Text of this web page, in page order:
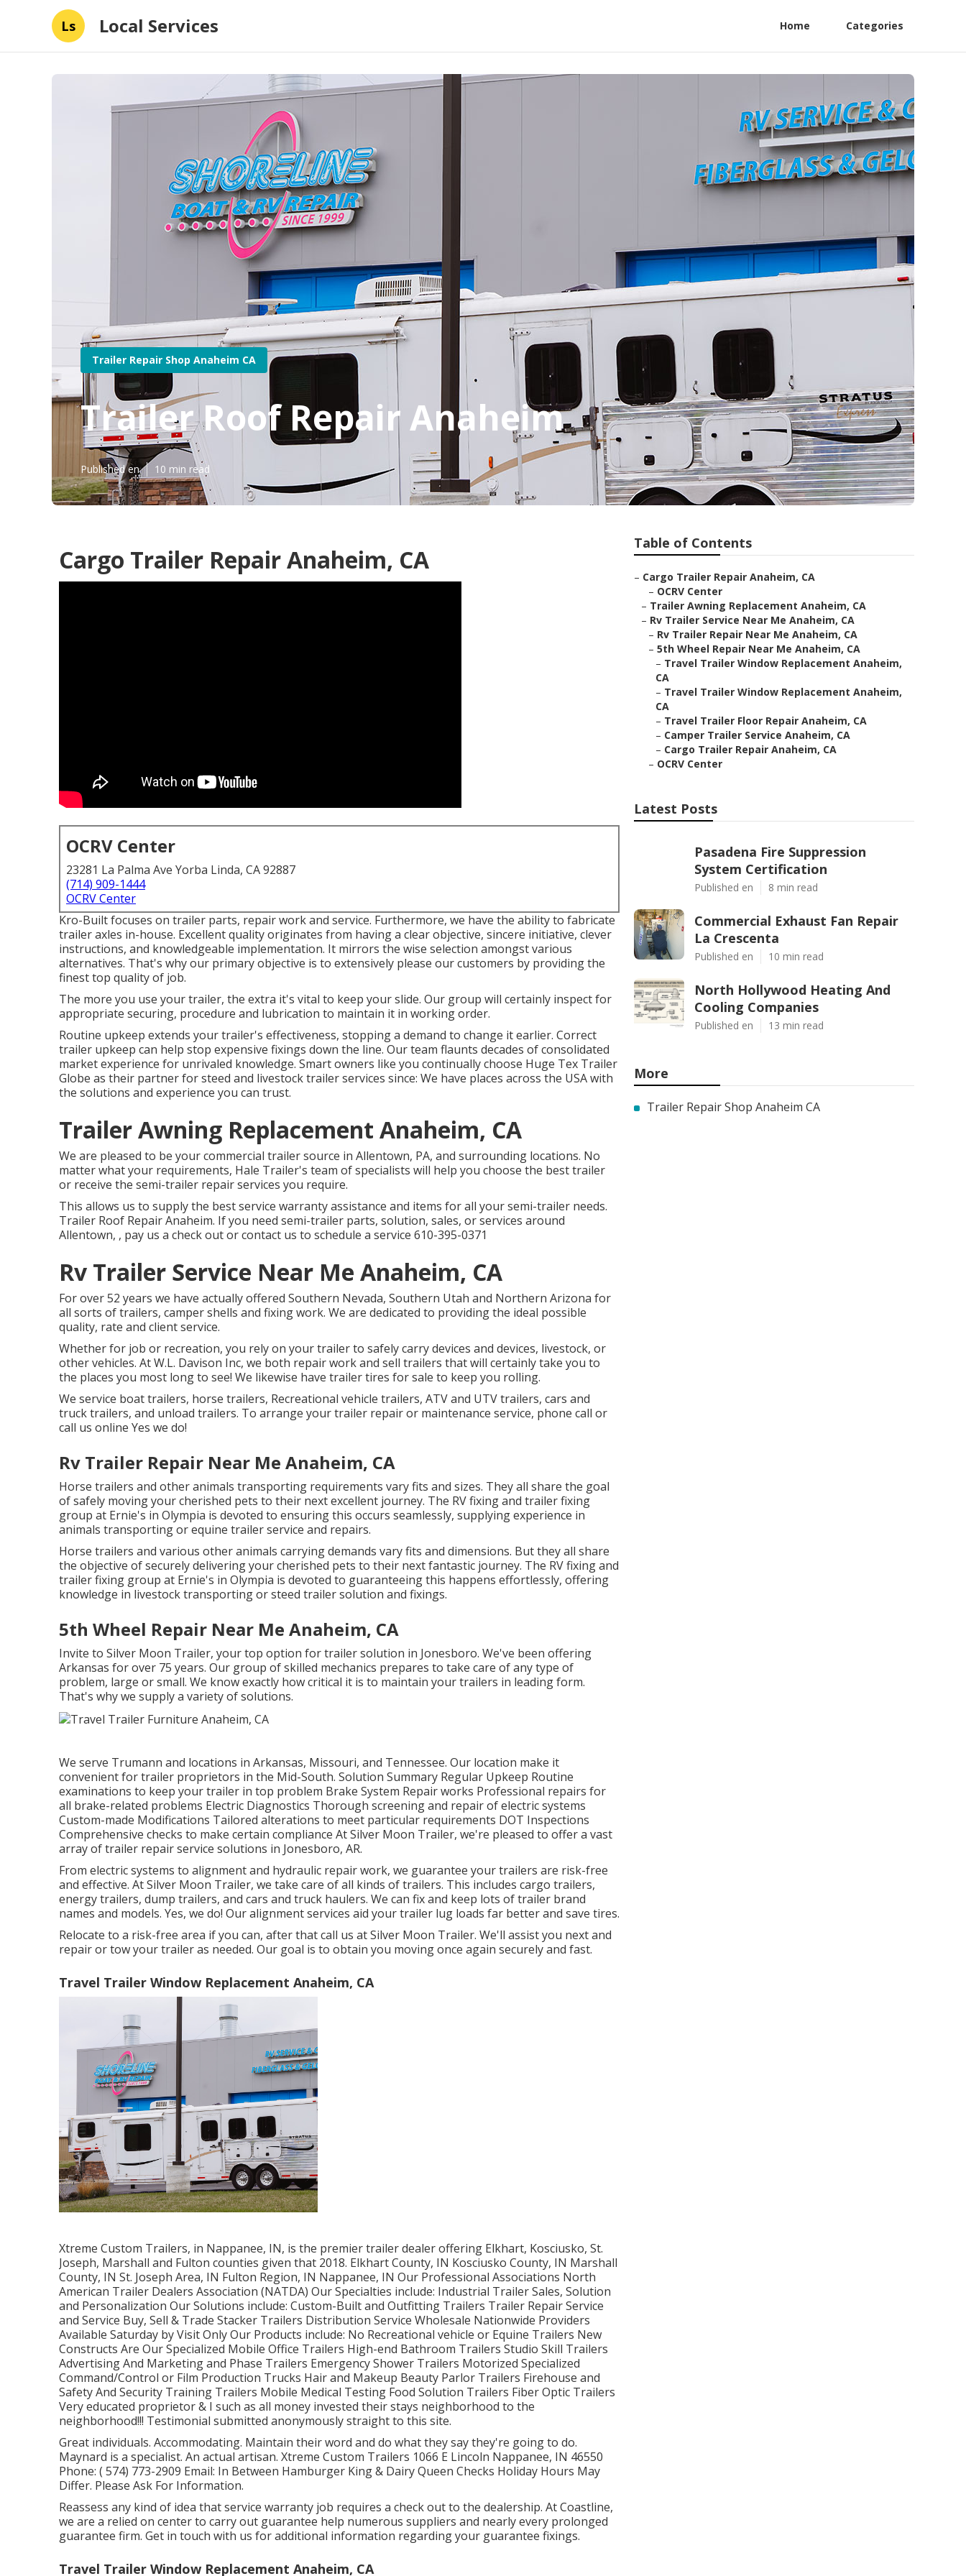
Ls Local Services Home Categories
Trailer Repair Shop Anaheim CA
Trailer Roof Repair Anaheim
Published en 10 min read
Cargo Trailer Repair Anaheim, CA
OCRV Center
23281 La Palma Ave Yorba Linda, CA 92887
(714) 909-1444
OCRV Center
Kro-Built focuses on trailer parts, repair work and service. Furthermore, we have the ability to fabricate
trailer axles in-house. Excellent quality originates from having a clear objective, sincere initiative, clever
instructions, and knowledgeable implementation. It mirrors the wise selection amongst various
alternatives. That's why our primary objective is to extensively please our customers by providing the
finest top quality of job.
The more you use your trailer, the extra it's vital to keep your slide. Our group will certainly inspect for
appropriate securing, procedure and lubrication to maintain it in working order.
Routine upkeep extends your trailer's effectiveness, stopping a demand to change it earlier. Correct
trailer upkeep can help stop expensive fixings down the line. Our team flaunts decades of consolidated
market experience for unrivaled knowledge. Smart owners like you continually choose Huge Tex Trailer
Globe as their partner for steed and livestock trailer services since: We have places across the USA with
the solutions and experience you can trust.
Trailer Awning Replacement Anaheim, CA
We are pleased to be your commercial trailer source in Allentown, PA, and surrounding locations. No
matter what your requirements, Hale Trailer's team of specialists will help you choose the best trailer
or receive the semi-trailer repair services you require.
This allows us to supply the best service warranty assistance and items for all your semi-trailer needs.
Trailer Roof Repair Anaheim. If you need semi-trailer parts, solution, sales, or services around
Allentown, , pay us a check out or contact us to schedule a service 610-395-0371
Rv Trailer Service Near Me Anaheim, CA
For over 52 years we have actually offered Southern Nevada, Southern Utah and Northern Arizona for
all sorts of trailers, camper shells and fixing work. We are dedicated to providing the ideal possible
quality, rate and client service.
Whether for job or recreation, you rely on your trailer to safely carry devices and devices, livestock, or
other vehicles. At W.L. Davison Inc, we both repair work and sell trailers that will certainly take you to
the places you most long to see! We likewise have trailer tires for sale to keep you rolling.
We service boat trailers, horse trailers, Recreational vehicle trailers, ATV and UTV trailers, cars and
truck trailers, and unload trailers. To arrange your trailer repair or maintenance service, phone call or
call us online Yes we do!
Rv Trailer Repair Near Me Anaheim, CA
Horse trailers and other animals transporting requirements vary fits and sizes. They all share the goal
of safely moving your cherished pets to their next excellent journey. The RV fixing and trailer fixing
group at Ernie's in Olympia is devoted to ensuring this occurs seamlessly, supplying experience in
animals transporting or equine trailer service and repairs.
Horse trailers and various other animals carrying demands vary fits and dimensions. But they all share
the objective of securely delivering your cherished pets to their next fantastic journey. The RV fixing and
trailer fixing group at Ernie's in Olympia is devoted to guaranteeing this happens effortlessly, offering
knowledge in livestock transporting or steed trailer solution and fixings.
5th Wheel Repair Near Me Anaheim, CA
Invite to Silver Moon Trailer, your top option for trailer solution in Jonesboro. We've been offering
Arkansas for over 75 years. Our group of skilled mechanics prepares to take care of any type of
problem, large or small. We know exactly how critical it is to maintain your trailers in leading form.
That's why we supply a variety of solutions.
We serve Trumann and locations in Arkansas, Missouri, and Tennessee. Our location make it
convenient for trailer proprietors in the Mid-South. Solution Summary Regular Upkeep Routine
examinations to keep your trailer in top problem Brake System Repair works Professional repairs for
all brake-related problems Electric Diagnostics Thorough screening and repair of electric systems
Custom-made Modifications Tailored alterations to meet particular requirements DOT Inspections
Comprehensive checks to make certain compliance At Silver Moon Trailer, we're pleased to offer a vast
array of trailer repair service solutions in Jonesboro, AR.
From electric systems to alignment and hydraulic repair work, we guarantee your trailers are risk-free
and effective. At Silver Moon Trailer, we take care of all kinds of trailers. This includes cargo trailers,
energy trailers, dump trailers, and cars and truck haulers. We can fix and keep lots of trailer brand
names and models. Yes, we do! Our alignment services aid your trailer lug loads far better and save tires.
Relocate to a risk-free area if you can, after that call us at Silver Moon Trailer. We'll assist you next and
repair or tow your trailer as needed. Our goal is to obtain you moving once again securely and fast.
Travel Trailer Window Replacement Anaheim, CA
Xtreme Custom Trailers, in Nappanee, IN, is the premier trailer dealer offering Elkhart, Kosciusko, St.
Joseph, Marshall and Fulton counties given that 2018. Elkhart County, IN Kosciusko County, IN Marshall
County, IN St. Joseph Area, IN Fulton Region, IN Nappanee, IN Our Professional Associations North
American Trailer Dealers Association (NATDA) Our Specialties include: Industrial Trailer Sales, Solution
and Personalization Our Solutions include: Custom-Built and Outfitting Trailers Trailer Repair Service
and Service Buy, Sell & Trade Stacker Trailers Distribution Service Wholesale Nationwide Providers
Available Saturday by Visit Only Our Products include: No Recreational vehicle or Equine Trailers New
Constructs Are Our Specialized Mobile Office Trailers High-end Bathroom Trailers Studio Skill Trailers
Advertising And Marketing and Phase Trailers Emergency Shower Trailers Motorized Specialized
Command/Control or Film Production Trucks Hair and Makeup Beauty Parlor Trailers Firehouse and
Safety And Security Training Trailers Mobile Medical Testing Food Solution Trailers Fiber Optic Trailers
Very educated proprietor & I such as all money invested their stays neighborhood to the
neighborhood!!! Testimonial submitted anonymously straight to this site.
Great individuals. Accommodating. Maintain their word and do what they say they're going to do.
Maynard is a specialist. An actual artisan. Xtreme Custom Trailers 1066 E Lincoln Nappanee, IN 46550
Phone: ( 574) 773-2909 Email: In Between Hamburger King & Dairy Queen Checks Holiday Hours May
Differ. Please Ask For Information.
Reassess any kind of idea that service warranty job requires a check out to the dealership. At Coastline,
we are a relied on center to carry out guarantee help numerous suppliers and nearly every prolonged
guarantee firm. Get in touch with us for additional information regarding your guarantee fixings.
Travel Trailer Window Replacement Anaheim, CA
Table of Contents
– Cargo Trailer Repair Anaheim, CA
– OCRV Center
– Trailer Awning Replacement Anaheim, CA
– Rv Trailer Service Near Me Anaheim, CA
– Rv Trailer Repair Near Me Anaheim, CA
– 5th Wheel Repair Near Me Anaheim, CA
– Travel Trailer Window Replacement Anaheim,
CA
– Travel Trailer Window Replacement Anaheim,
CA
– Travel Trailer Floor Repair Anaheim, CA
– Camper Trailer Service Anaheim, CA
– Cargo Trailer Repair Anaheim, CA
– OCRV Center
Latest Posts
Pasadena Fire Suppression
System Certification
Published en 8 min read
Commercial Exhaust Fan Repair
La Crescenta
Published en 10 min read
North Hollywood Heating And
Cooling Companies
Published en 13 min read
More
Trailer Repair Shop Anaheim CA